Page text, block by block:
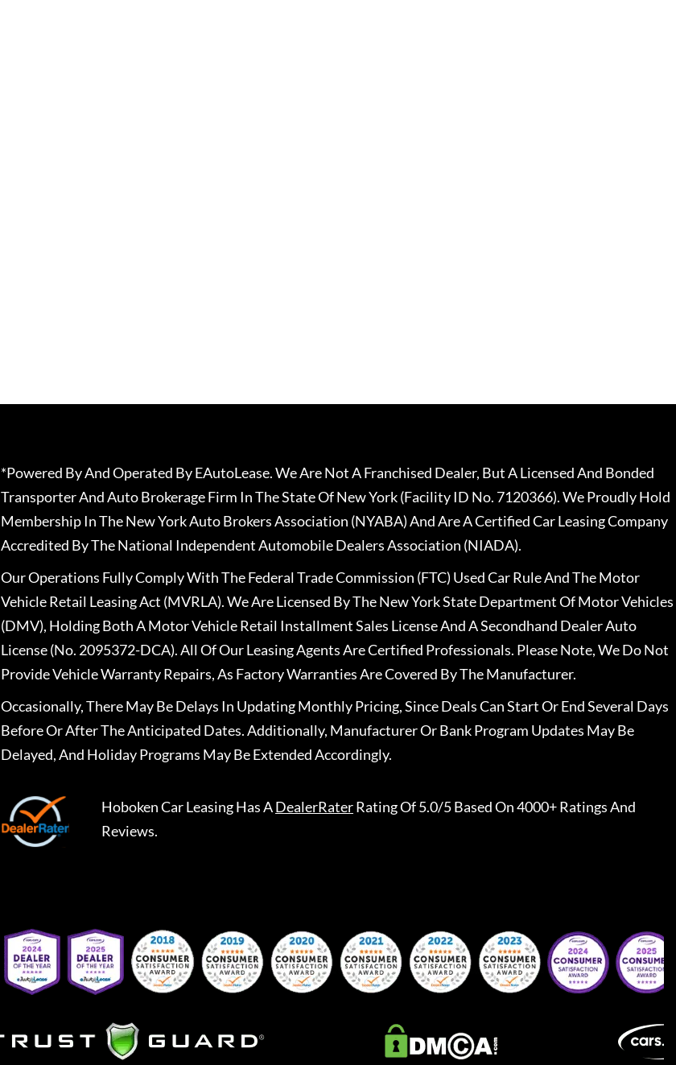
*Powered By And Operated By EAutoLease. We Are Not A Franchised Dealer, But A Licensed And Bonded
Transporter And Auto Brokerage Firm In The State Of New York (Facility ID No. 7120366). We Proudly Hold
Membership In The New York Auto Brokers Association (NYABA) And Are A Certified Car Leasing Company
Accredited By The National Independent Automobile Dealers Association (NIADA).
Our Operations Fully Comply With The Federal Trade Commission (FTC) Used Car Rule And The Motor
Vehicle Retail Leasing Act (MVRLA). We Are Licensed By The New York State Department Of Motor Vehicles
(DMV), Holding Both A Motor Vehicle Retail Installment Sales License And A Secondhand Dealer Auto
License (No. 2095372-DCA). All Of Our Leasing Agents Are Certified Professionals. Please Note, We Do Not
Provide Vehicle Warranty Repairs, As Factory Warranties Are Covered By The Manufacturer.
Occasionally, There May Be Delays In Updating Monthly Pricing, Since Deals Can Start Or End Several Days
Before Or After The Anticipated Dates. Additionally, Manufacturer Or Bank Program Updates May Be
Delayed, And Holiday Programs May Be Extended Accordingly.
Hoboken Car LeasingHas ADealerRaterRating Of 5.0/5 Based On 4000+ Ratings And
Reviews.